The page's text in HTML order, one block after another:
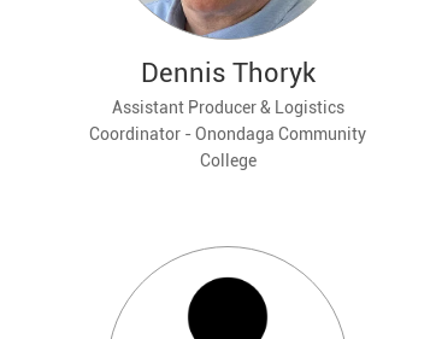
Dennis Thoryk
Assistant Producer & Logistics
Coordinator - Onondaga Community
College